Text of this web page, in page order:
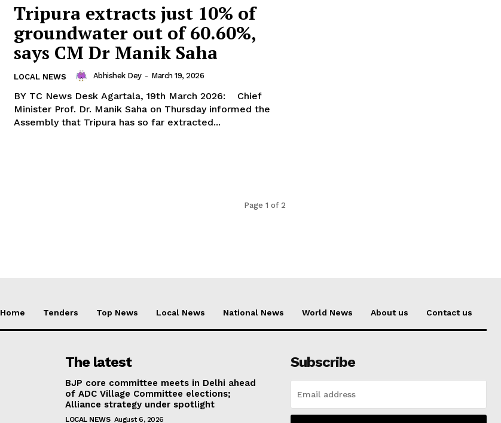
Tripura extracts just 10% of
groundwater out of 60.60%,
says CM Dr Manik Saha
LOCAL NEWS Abhishek Dey - March 19, 2026
BY TC News Desk Agartala, 19th March 2026: Chief
Minister Prof. Dr. Manik Saha on Thursday informed the
Assembly that Tripura has so far extracted...
Page 1 of 2
Home Tenders Top News Local News National News World News About us Contact us
The latest
BJP core committee meets in Delhi ahead
of ADC Village Committee elections;
Alliance strategy under spotlight
LOCAL NEWS August 6, 2026
Subscribe